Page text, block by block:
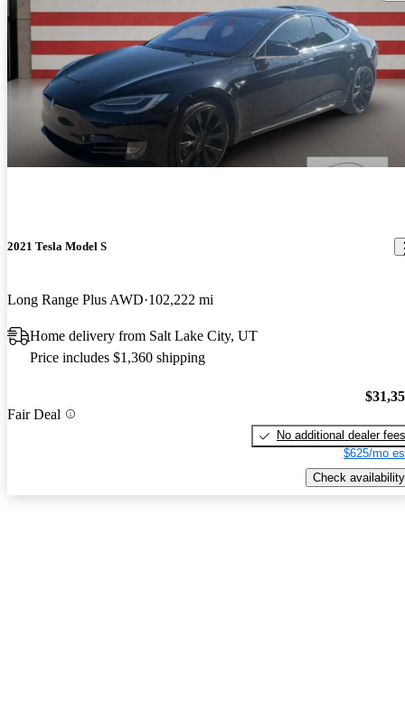
standout in the electric vehicle market.
2021 Tesla Model S
Long Range Plus AWD 102,222 mi
Home delivery from Salt Lake City, UT
Price includes $1,360 shipping
Fair Deal
No additional dealer fees
$625/mo
Check availability